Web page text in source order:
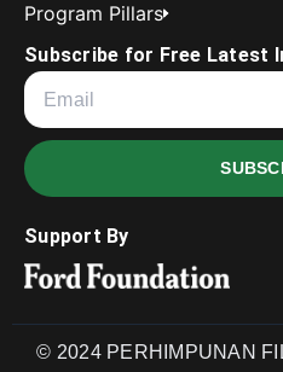
Program Pillars
Subscribe for Free Latest
Support By
© 2024 PERHIMPUNAN